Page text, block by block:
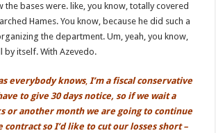
the bases were. like, you know, totally covered
Hames. You know, because he did such a
the department. Um, yeah, you know,
by itself. With Azevedo.
everybody knows,I’m a fiscal conservative
to give 30 days notice, so if we wait a
or another month we are goingto continue
contract so I’d like to cut our losses short –